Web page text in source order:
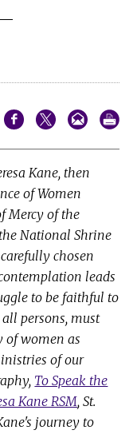
Kane, then
of Women
Mercy of the
National Shrine
chosen
leads
to be faithful to
persons, must
of women as
of our
To Speak the
Kane RSM, St.
journey to